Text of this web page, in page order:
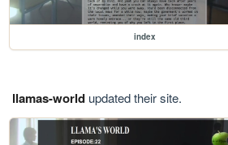
index
llamas-worldupdated their site.